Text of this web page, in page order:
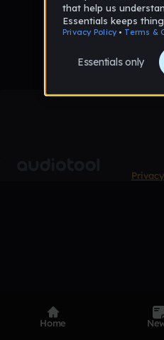
No tracks
Privacy
Home